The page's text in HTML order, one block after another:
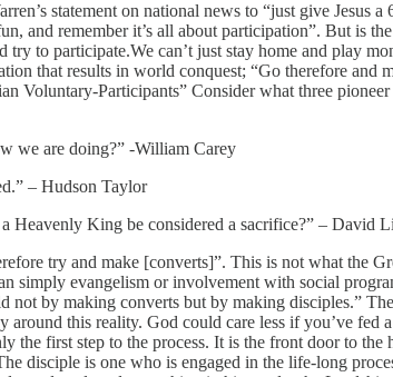
statement on national news to “just give Jesus
and remember it’s all about participation”. But is
to participate.We can’t just stay home and play
that results in world conquest; “Go therefore and
Voluntary-Participants” Consider what three
we are doing?” -William Carey
– Hudson Taylor
Heavenly King be considered a sacrifice?” – David
try and make [converts]”. This is not what the
simply evangelism or involvement with social
by making converts but by making disciples.”
around this reality. God could care less if you’ve
first step to the process. It is the front door to the
disciple is one who is engaged in the life-long